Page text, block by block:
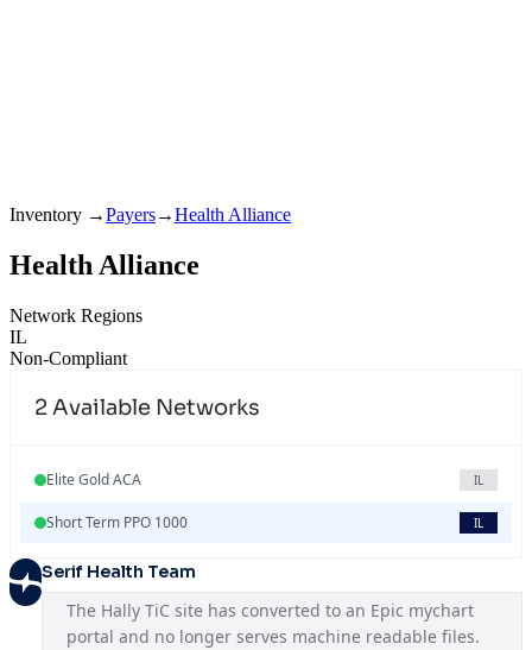
Inventory →Payers→Health Alliance
Health Alliance
Network Regions
IL
Non-Compliant
2Available Networks
Elite Gold ACA IL
Short Term PPO 1000 IL
Serif Health Team
The Hally TiC site has converted to an Epic mychart
portal and no longer serves machine readable files.